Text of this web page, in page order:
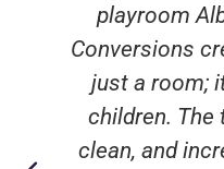
playroom
Conversions
just a room;
children. The
clean, and